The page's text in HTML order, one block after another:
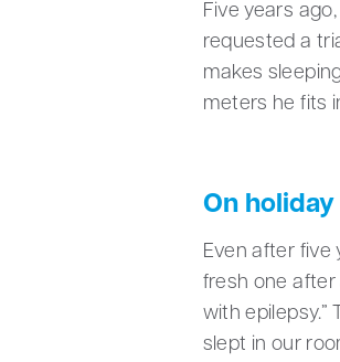
Five years
requested a
makes
meters he fits
On holiday
Even after five
fresh one after
with
slept in our